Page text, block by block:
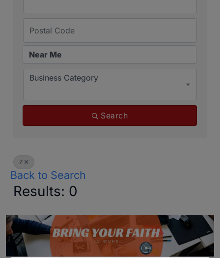
Business Category
Search
Z
Back to Search
Results: 0